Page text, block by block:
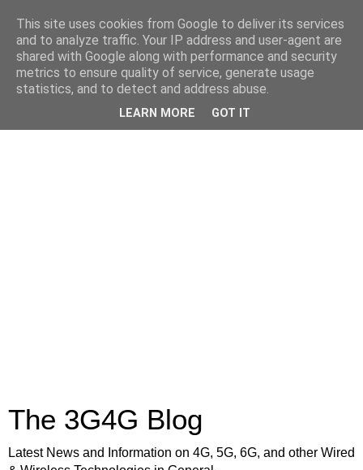
The 3G4G Blog
Latest News and Information on 4G, 5G, 6G, and other Wired
This site uses cookies from Google to deliver its services
and to analyze traffic. Your IP address and user-agent are
shared with Google along with performance and security
metrics to ensure quality of service, generate usage
statistics, and to detect and address abuse.
LEARN MORE GOT IT